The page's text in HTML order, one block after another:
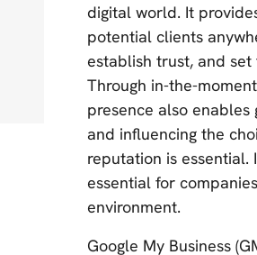
digital world. It
potential clients
establish trust, and
Through in-the-
presence also
and influencing the
reputation is essential.
essential for
environment.
Google My Business